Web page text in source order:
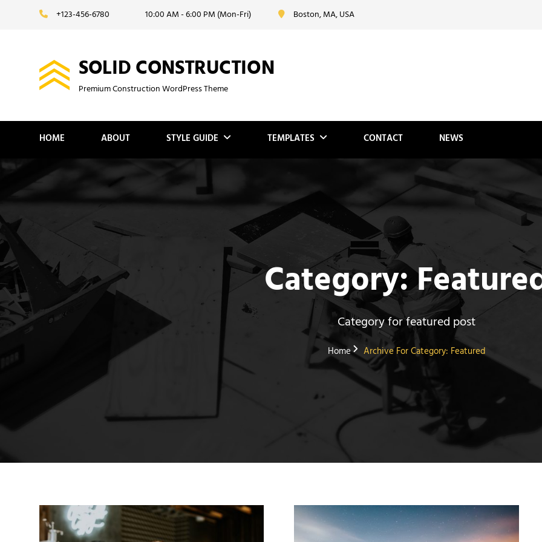
+123-456-6780 10:00 AM - 6:00 PM (Mon-Fri) Boston, MA, USA
SOLID CONSTRUCTION
Premium Construction WordPress Theme
HOME ABOUT STYLE GUIDE TEMPLATES CONTACT NEWS
Category:
Category for featured post
Home Archive ForCategory: Featured